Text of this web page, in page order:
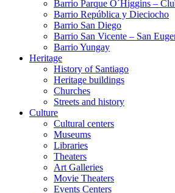
Barrio Parque O´Higgins –
Barrio República y Dieciocho
Barrio San Diego
Barrio San Vicente – San
Barrio Yungay
Heritage
History of Santiago
Heritage buildings
Churches
Streets and history
Culture
Cultural centers
Museums
Libraries
Theaters
Art Galleries
Movie Theaters
Events Centers